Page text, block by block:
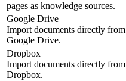
pages as knowledge sources.
Google Drive
Import documents directly from
Google Drive.
Dropbox
Import documents directly from
Dropbox.